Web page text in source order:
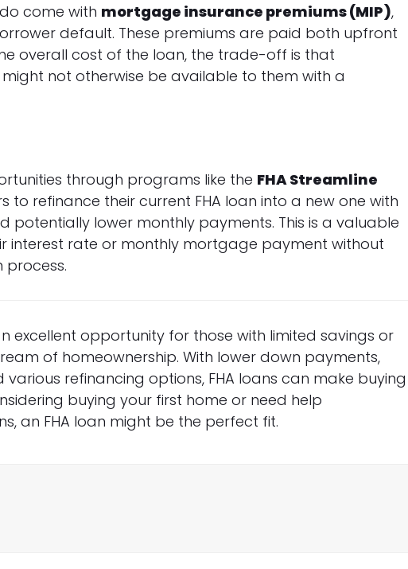
come with mortgage insurance premiums (MIP),
default. These premiums are paid both upfront
overall cost of the loan, the trade-off is that
not otherwise be available to them with a
through programs like the FHA Streamline
to refinance their current FHA loan into a new one with
potentially lower monthly payments. This is a valuable
interest rate or monthly mortgage payment without
excellent opportunity for those with limited savings or
of homeownership. With lower down payments,
refinancing options, FHA loans can make buying
buying your first home or need help
an FHA loan might be the perfect fit.